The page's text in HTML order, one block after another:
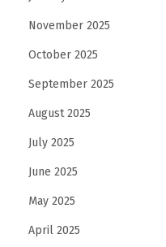
November 2025
October 2025
September 2025
August 2025
July 2025
June 2025
May 2025
April 2025